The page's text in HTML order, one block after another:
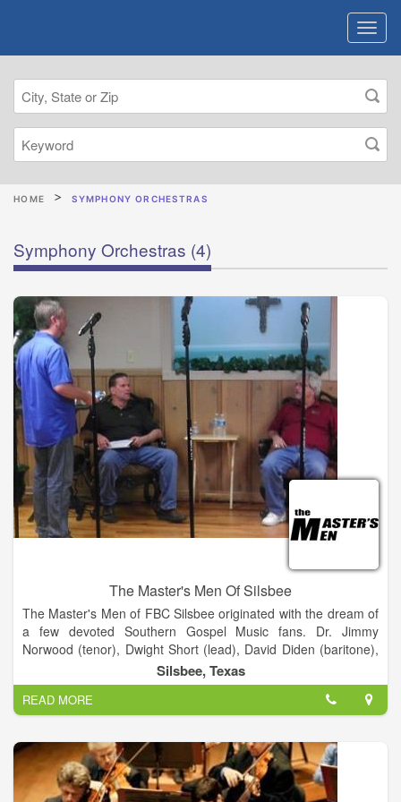
HOME SYMPHONY ORCHESTRAS
Symphony Orchestras (4)
The Master's Men Of Silsbee
The Master's Men of FBC Silsbee originated with the dream of
a few devoted Southern Gospel Music fans. Dr. Jimmy
Norwood (tenor), Dwight Short (lead), David Diden (baritone),
and Bill Wright (bass) collaborated together to start a Southern
Gospel Quartet called the Master's Four. This group of men
began their journey back in 1985 and created a legacy that
carries through to the present day. In 1996 Mark Frusha came
to First Baptist Church, Silsbee as the Minister of Music.
Shortly thereafter, Mark Frusha, Dwayne Davis and Jimmy
Hayes created a trio called the Minor Third which performed
on occasion at First Baptist Church. A Southern Gospel group
Silsbee, Texas
READ MORE